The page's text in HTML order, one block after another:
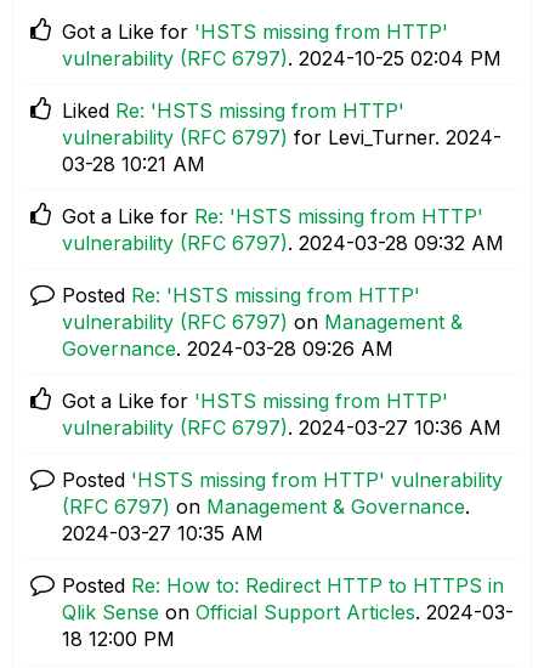
Got a Like for 'HSTS missing from HTTP'
vulnerability (RFC 6797). ‎2024-10-25 02:04 PM
Liked Re: 'HSTS missing from HTTP'
vulnerability (RFC 6797) for Levi_Turner. ‎2024-
03-28 10:21 AM
Got a Like for Re: 'HSTS missing from HTTP'
vulnerability (RFC 6797). ‎2024-03-28 09:32 AM
Posted Re: 'HSTS missing from HTTP'
vulnerability (RFC 6797) on Management &
Governance. ‎2024-03-28 09:26 AM
Got a Like for 'HSTS missing from HTTP'
vulnerability (RFC 6797). ‎2024-03-27 10:36 AM
Posted 'HSTS missing from HTTP' vulnerability
(RFC 6797) on Management & Governance.
‎2024-03-27 10:35 AM
Posted Re: How to: Redirect HTTP to HTTPS in
Qlik Sense on Official Support Articles. ‎2024-03-
18 12:00 PM